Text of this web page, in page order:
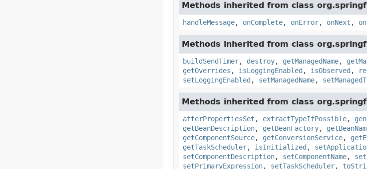
Methods inherited from class
handleMessage, onComplete, onError, onNext ,
Methods inherited from class
buildSendTimer, destroy, getManagedName,
getOverrides , isLoggingEnabled , isObserved ,
setLoggingEnabled , setManagedName,
Methods inherited from class
afterPropertiesSet , extractTypeIfPossible,
getBeanDescription, getBeanFactory,
getComponentSource, getConversionService,
getTaskScheduler, isInitialized ,
setComponentDescription, setComponentName,
setPrimaryExpression, setTaskScheduler,